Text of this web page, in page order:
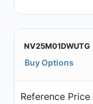
NV25M01DWUTG
Buy Options
Reference Price